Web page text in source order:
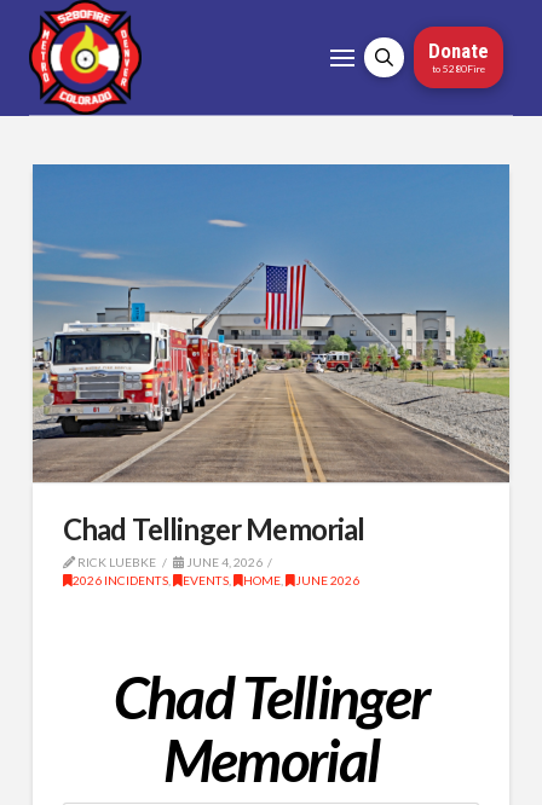
Donate
to 5280Fire
Chad Tellinger Memorial
RICK LUEBKE
JUNE 4, 2026
2026 INCIDENTS, EVENTS, HOME, JUNE 2026
Chad Tellinger
Memorial